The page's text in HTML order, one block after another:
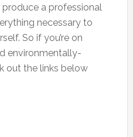
produce a professional
necessary to
So if you’re on
environmentally-
out the links below